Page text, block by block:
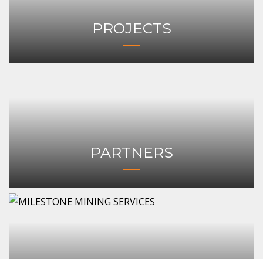
PROJECTS
PARTNERS